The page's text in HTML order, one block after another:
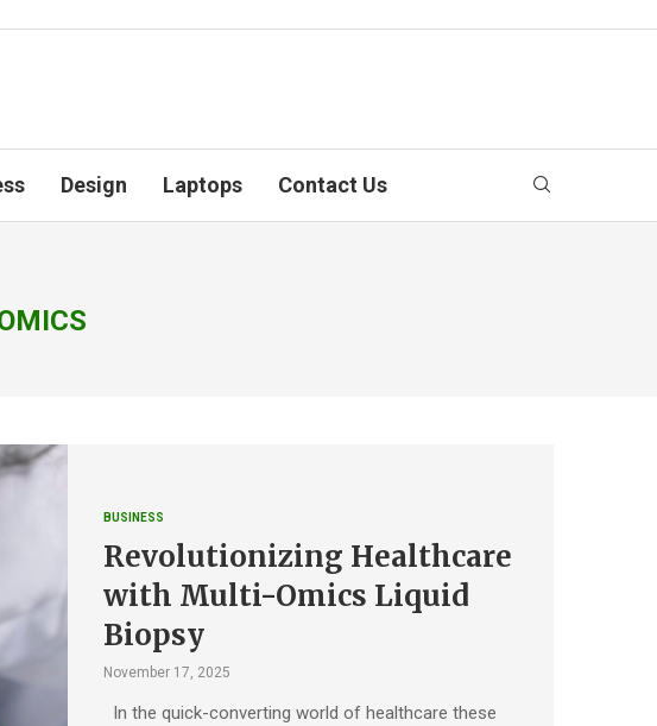
Design Laptops Contact Us
BUSINESS
Revolutionizing Healthcare
with Multi-Omics Liquid
Biopsy
November 17, 2025
In the quick-converting world of healthcare these